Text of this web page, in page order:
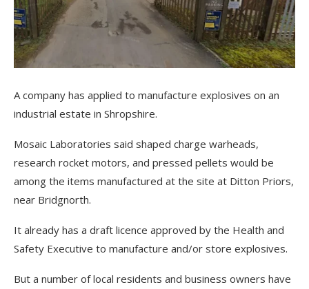
A company has applied to manufacture explosives on an
industrial estate in Shropshire.
Mosaic Laboratories said shaped charge warheads,
research rocket motors, and pressed pellets would be
among the items manufactured at the site at Ditton Priors,
near Bridgnorth.
It already has a draft licence approved by the Health and
Safety Executive to manufacture and/or store explosives.
But a number of local residents and business owners have